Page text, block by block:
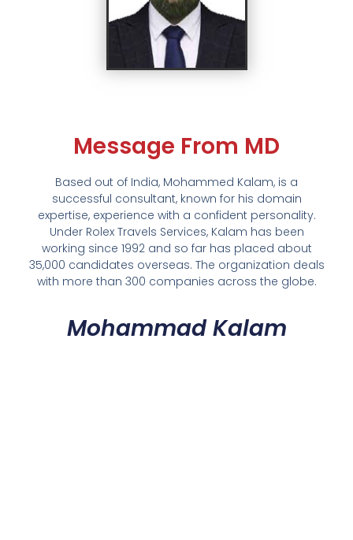
Message From MD
Based out of India, Mohammed Kalam, is a
successful consultant, known for his domain
expertise, experience with a confident personality.
Under Rolex Travels Services, Kalam has been
working since 1992 and so far has placed about
35,000 candidates overseas. The organization deals
with more than 300 companies across the globe.
Mohammad Kalam